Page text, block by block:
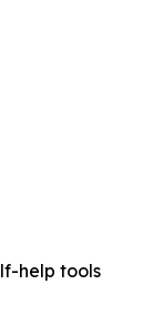
help tools